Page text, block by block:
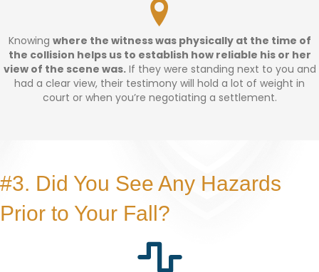
Knowing where the witness was physically at the time of
the collision helps us to establish how reliable his or her
view of the scene was.If they were standing next to you and
had a clear view, their testimony will hold a lot of weight in
court or when you’re negotiating a settlement.
#3. Did You See Any Hazards
Prior to Your Fall?